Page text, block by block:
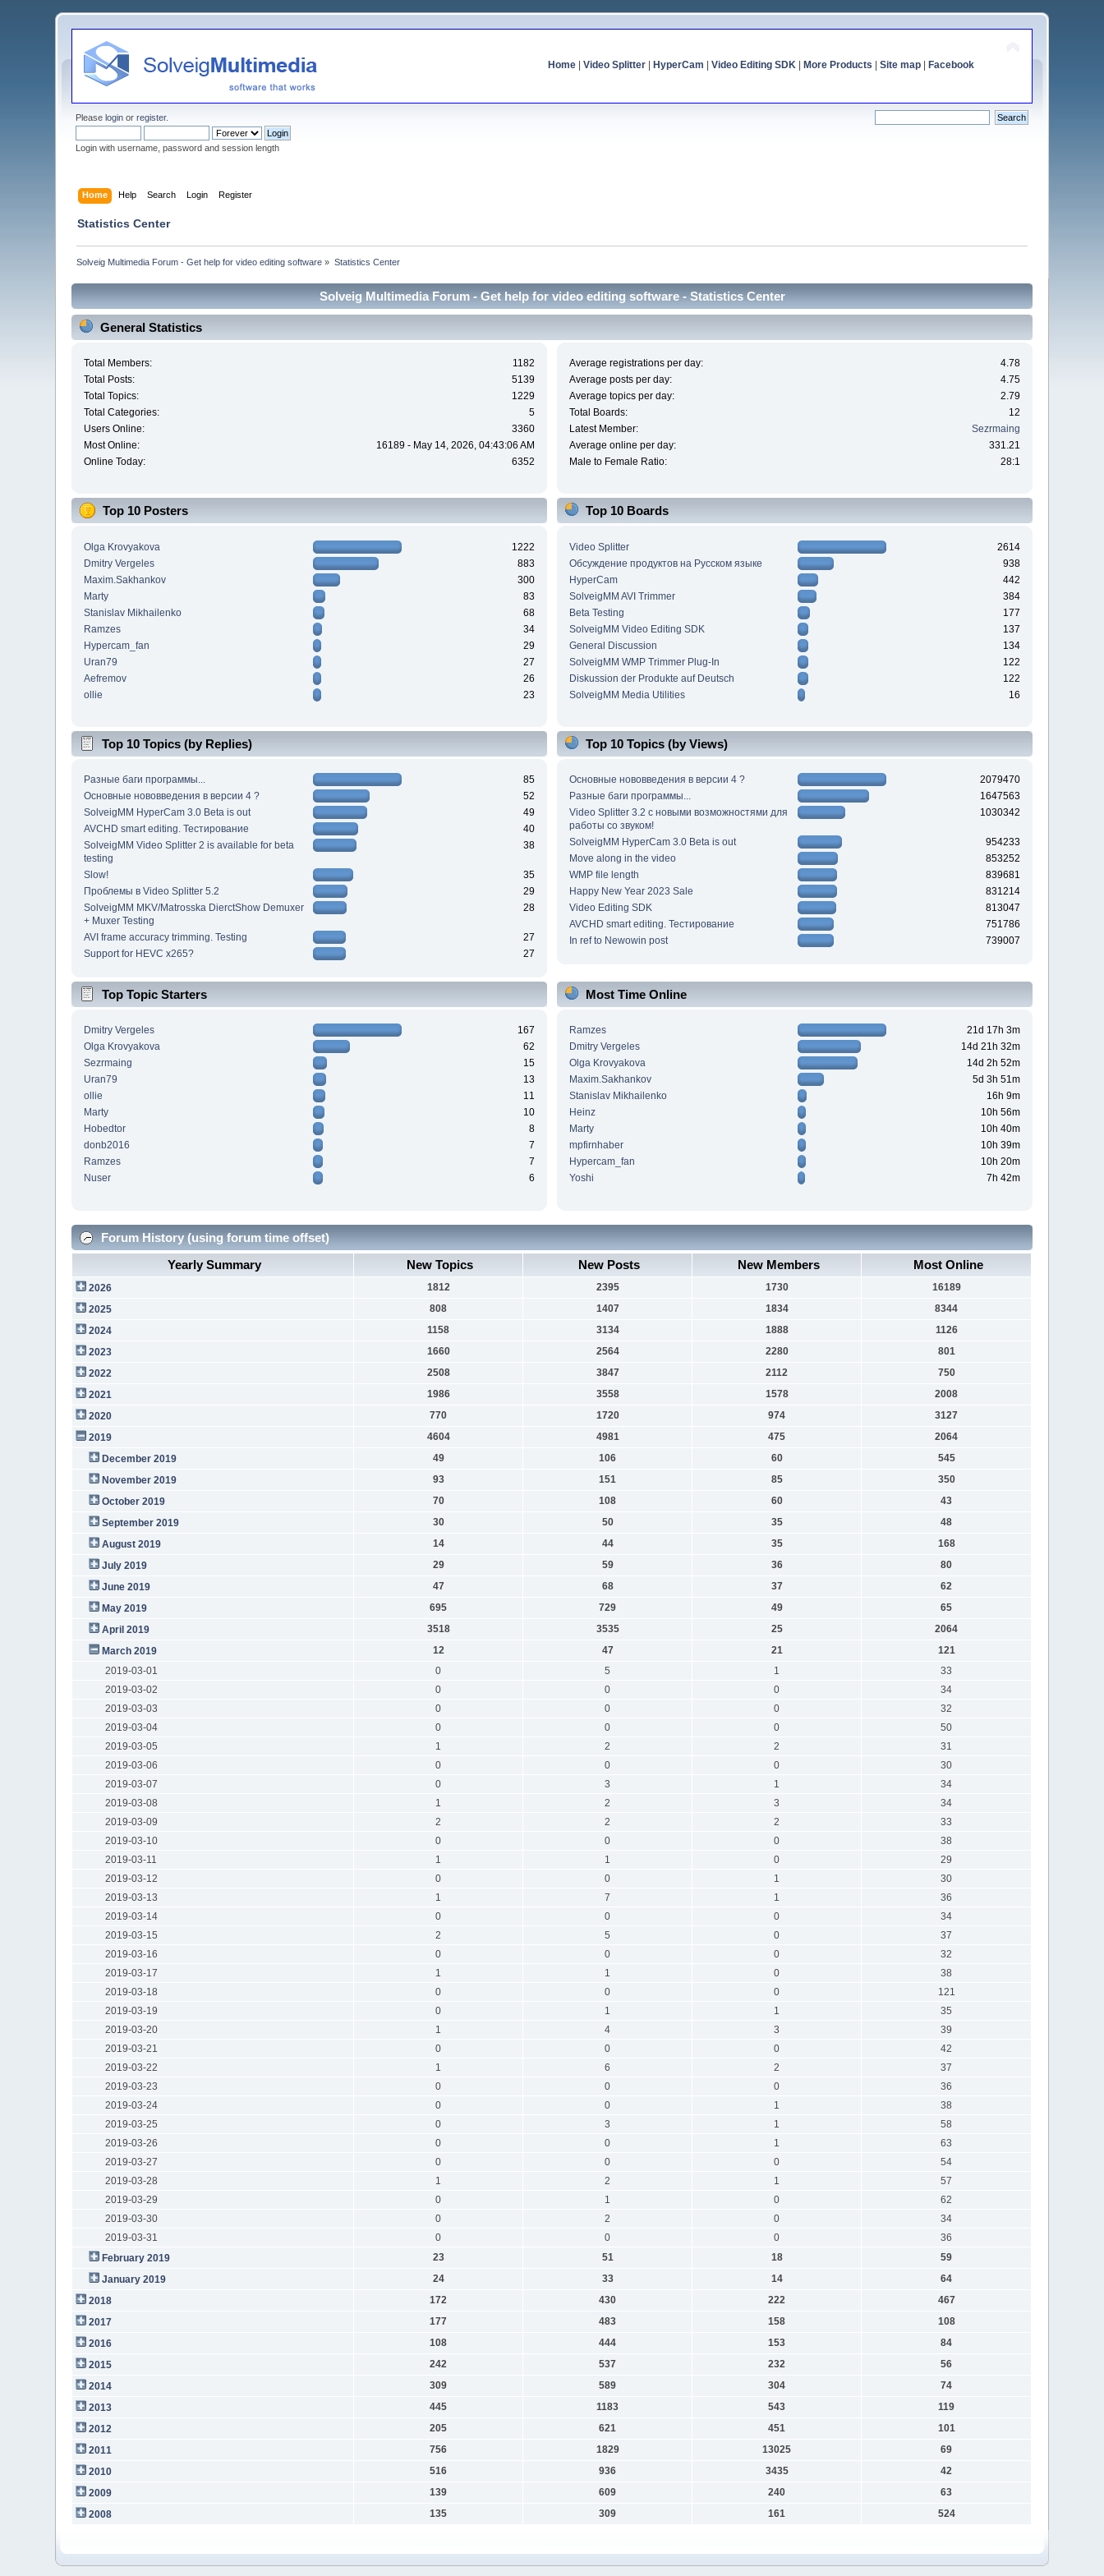
Home| Video Splitter| HyperCam Video Editing SDK| More Products Site map| Facebook
Pleaselogin orregister.
Login with username, password and session length
Home Help Search Login Register
Statistics Center
Solveig Multimedia Forum - Get help for video editing software » Statistics Center
Solveig Multimedia Forum - Get help for video editing software - Statistics Center
General Statistics
Total Members:
1182
Total Posts:
5139
Total Topics:
1229
Total Categories:
5
Users Online:
3360
Most Online:
16189 - May 14, 2026, 04:43:06 AM
Online Today:
6352
Average registrations per day:
4.78
Average posts per day:
4.75
Average topics per day:
2.79
Total Boards:
12
Latest Member:
Sezrmaing
Average online per day:
331.21
Male to Female Ratio:
28:1
Top 10 Posters
Olga Krovyakova
1222
Dmitry Vergeles
883
Maxim.Sakhankov
300
Marty
83
Stanislav Mikhailenko
68
Ramzes
34
Hypercam_fan
29
Uran79
27
Aefremov
26
ollie
23
Top 10 Boards
Video Splitter
2614
Обсуждение продуктов на Русском языке
938
HyperCam
442
SolveigMM AVI Trimmer
384
Beta Testing
177
SolveigMM Video Editing SDK
137
General Discussion
134
SolveigMM WMP Trimmer Plug-In
122
Diskussion der Produkte auf Deutsch
122
SolveigMM Media Utilities
16
Top 10 Topics (by Replies)
Разные баги программы...
85
Основные нововведения в версии 4 ?
52
SolveigMM HyperCam 3.0 Beta is out
49
AVCHD smart editing. Тестирование
40
SolveigMM Video Splitter 2 is available for beta
testing
38
Slow!
35
Проблемы в Video Splitter 5.2
29
SolveigMM MKV/Matrosska DierctShow Demuxer
+ Muxer Testing
28
AVI frame accuracy trimming. Testing
27
Support for HEVC x265?
27
Top 10 Topics (by Views)
Основные нововведения в версии 4 ?
2079470
Разные баги программы...
1647563
Video Splitter 3.2 c новыми возможностями для
работы со звуком!
1030342
SolveigMM HyperCam 3.0 Beta is out
954233
Move along in the video
853252
WMP file length
839681
Happy New Year 2023 Sale
831214
Video Editing SDK
813047
AVCHD smart editing. Тестирование
751786
In ref to Newowin post
739007
Top Topic Starters
Dmitry Vergeles
167
Olga Krovyakova
62
Sezrmaing
15
Uran79
13
ollie
11
Marty
10
Hobedtor
8
donb2016
7
Ramzes
7
Nuser
6
Most Time Online
Ramzes
21d 17h 3m
Dmitry Vergeles
14d 21h 32m
Olga Krovyakova
14d 2h 52m
Maxim.Sakhankov
5d 3h 51m
Stanislav Mikhailenko
16h 9m
Heinz
10h 56m
Marty
10h 40m
mpfirnhaber
10h 39m
Hypercam_fan
10h 20m
Yoshi
7h 42m
Forum History (using forum time offset)
Yearly Summary
New Topics New Posts New Members Most Online
2026 1812 2395 1730
16189
2025
808 1407 1834
8344
2024
1158 3134 1888
1126
2023
1660 2564 2280
801
2022
2508 3847 2112
750
2021
1986 3558 1578
2008
2020
770 1720 974
3127
2019
4604 4981 475
2064
December 2019
49 106 60
545
November 2019
93 151 85
350
October 2019
70 108 60
43
September 2019
30 50 35
48
August 2019
14 44 35
168
July 2019
29 59 36
80
June 2019
47 68 37
62
May 2019
695 729 49
65
April 2019
3518 3535 25
2064
March 2019
12 47 21
121
2019-03-01
0 5 1
33
2019-03-02
0 0 0
34
2019-03-03
0 0 0
32
2019-03-04
0 0 0
50
2019-03-05
1 2 2
31
2019-03-06
0 0 0
30
2019-03-07
0 3 1
34
2019-03-08
1 2 3
34
2019-03-09
2 2 2
33
2019-03-10
0 0 0
38
2019-03-11
1 1 0
29
2019-03-12
0 0 1
30
2019-03-13
1 7 1
36
2019-03-14
0 0 0
34
2019-03-15
2 5 0
37
2019-03-16
0 0 0
32
2019-03-17
1 1 0
38
2019-03-18
0 0 0
121
2019-03-19
0 1 1
35
2019-03-20
1 4 3
39
2019-03-21
0 0 0
42
2019-03-22
1 6 2
37
2019-03-23
0 0 0
36
2019-03-24
0 0 1
38
2019-03-25
0 3 1
58
2019-03-26
0 0 1
63
2019-03-27
0 0 0
54
2019-03-28
1 2 1
57
2019-03-29
0 1 0
62
2019-03-30
0 2 0
34
2019-03-31
0 0 0
36
February 2019
23 51 18
59
January 2019
24 33 14
64
2018
172 430 222
467
2017
177 483 158
108
2016
108 444 153
84
2015
242 537 232
56
2014
309 589 304
74
2013
445 1183 543
119
2012
205 621 451
101
2011
756 1829 13025
69
2010
516 936 3435
42
2009
139 609 240
63
2008
135 309 161 524